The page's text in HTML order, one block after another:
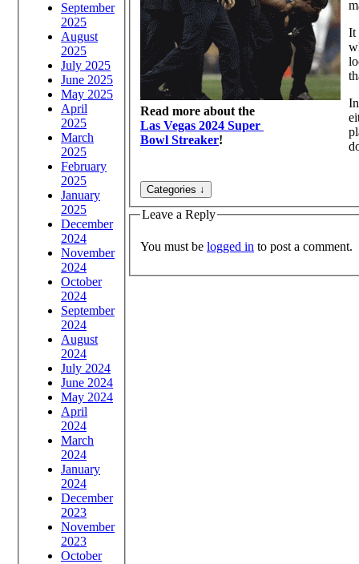
September
2025
August
2025
July 2025
June 2025
May 2025
April
2025
March
2025
February
2025
January
2025
December
2024
November
2024
October
2024
September
2024
August
2024
July 2024
June 2024
May 2024
April
2024
March
2024
January
2024
December
2023
November
2023
October
Read more about the
Las Vegas 2024 Super
Bowl Streaker!
It
Leave a Reply
You must be logged in to post a comment.